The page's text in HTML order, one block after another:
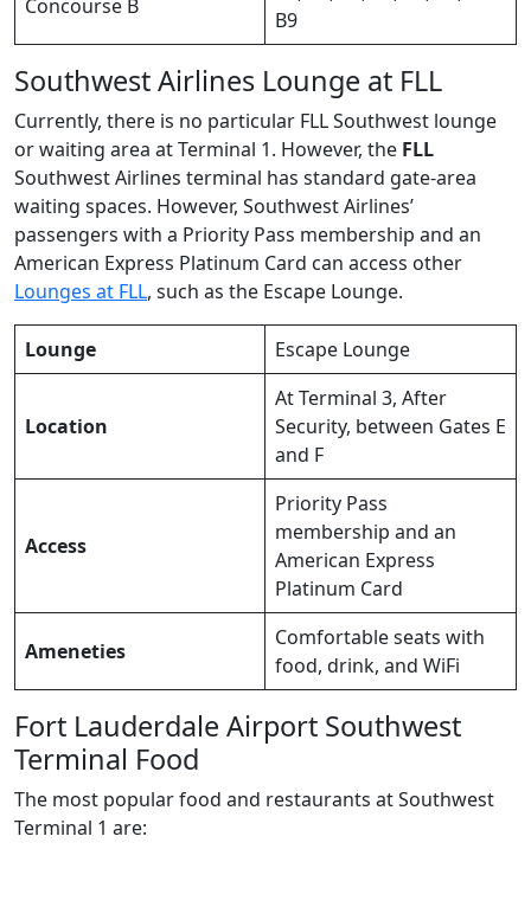
Concourse B
B9
Southwest Airlines Lounge at FLL
Currently, there is no particular FLL Southwest lounge
or waiting area at Terminal 1. However, the FLL
Southwest Airlines terminal has standard gate-area
waiting spaces. However, Southwest Airlines’
passengers with a Priority Pass membership and an
American Express Platinum Card can access other
Lounges at FLL, such as the Escape Lounge.
Lounge Escape Lounge
Location
At Terminal 3, After
Security, between Gates E
and F
Access
Priority Pass
membership and an
American Express
Platinum Card
Ameneties
Comfortable seats with
food, drink, and WiFi
Fort Lauderdale Airport Southwest
Terminal Food
The most popular food and restaurants at Southwest
Terminal 1 are: